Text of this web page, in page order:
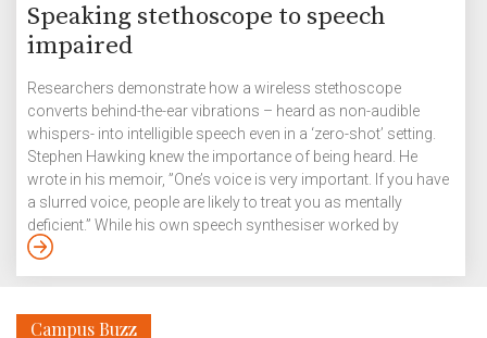
Speaking stethoscope to speech
impaired
Researchers demonstrate how a wireless stethoscope
converts behind-the-ear vibrations – heard as non-audible
whispers- into intelligible speech even in a ‘zero-shot’ setting.
Stephen Hawking knew the importance of being heard. He
wrote in his memoir, ”One’s voice is very important. If you have
a slurred voice, people are likely to treat you as mentally
deficient.” While his own speech synthesiser worked by
converting letters that he chose from a computer screen into
with a silent speech interface (SSI) […]
Campus Buzz